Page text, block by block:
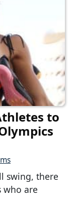
to
swing, there
who are